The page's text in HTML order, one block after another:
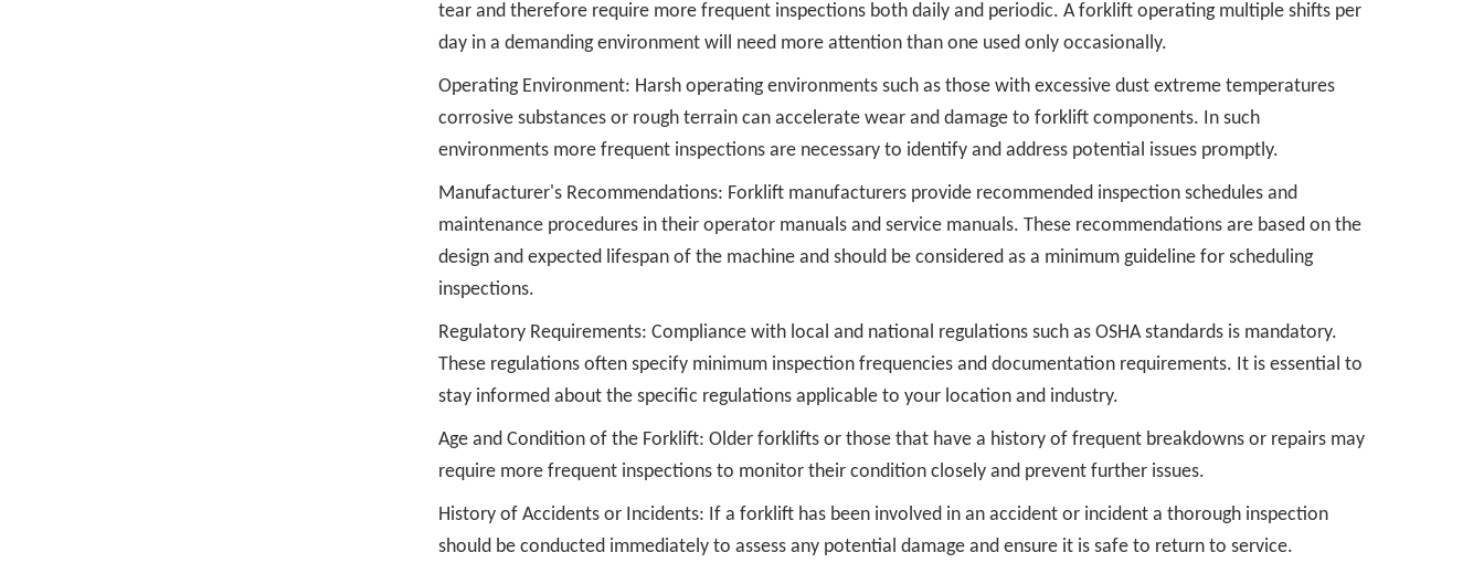
tear and therefore require more frequent inspections both daily and periodic. A forklift operating multiple shifts per
day in a demanding environment will need more attention than one used only occasionally.
Operating Environment: Harsh operating environments such as those with excessive dust extreme temperatures
corrosive substances or rough terrain can accelerate wear and damage to forklift components. In such
environments more frequent inspections are necessary to identify and address potential issues promptly.
Manufacturer's Recommendations: Forklift manufacturers provide recommended inspection schedules and
maintenance procedures in their operator manuals and service manuals. These recommendations are based on the
design and expected lifespan of the machine and should be considered as a minimum guideline for scheduling
inspections.
Regulatory Requirements: Compliance with local and national regulations such as OSHA standards is mandatory.
These regulations often specify minimum inspection frequencies and documentation requirements. It is essential to
stay informed about the specific regulations applicable to your location and industry.
Age and Condition of the Forklift: Older forklifts or those that have a history of frequent breakdowns or repairs may
require more frequent inspections to monitor their condition closely and prevent further issues.
History of Accidents or Incidents: If a forklift has been involved in an accident or incident a thorough inspection
should be conducted immediately to assess any potential damage and ensure it is safe to return to service.